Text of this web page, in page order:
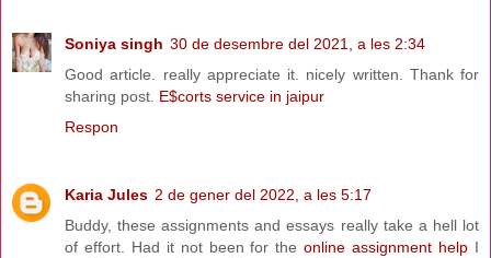
Soniya singh 30 de desembre del 2021, a les 2:34
Good article. really appreciate it. nicely written. Thank for
sharing post. E$corts service in jaipur
Respon
Karia Jules 2 de gener del 2022, a les 5:17
Buddy, these assignments and essays really take a hell lot
of effort. Had it not been for theonline assignment help I